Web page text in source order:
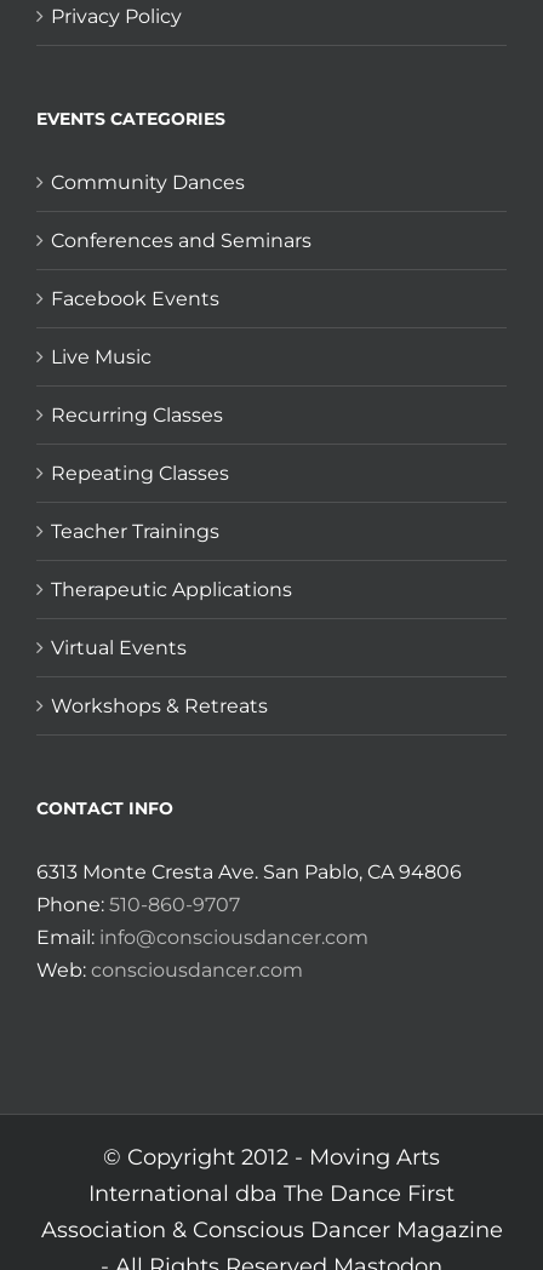
Privacy Policy
EVENTS CATEGORIES
Community Dances
Conferences and Seminars
Facebook Events
Live Music
Recurring Classes
Repeating Classes
Teacher Trainings
Therapeutic Applications
Virtual Events
Workshops & Retreats
CONTACT INFO
6313 Monte Cresta Ave. San Pablo, CA 94806
Phone: 510-860-9707
Email: info@consciousdancer.com
Web: consciousdancer.com
© Copyright 2012 - Moving Arts
International dba The Dance First
Association & Conscious Dancer Magazine